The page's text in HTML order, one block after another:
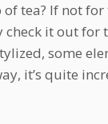
tea? If not for
it out for
some
it’s quite